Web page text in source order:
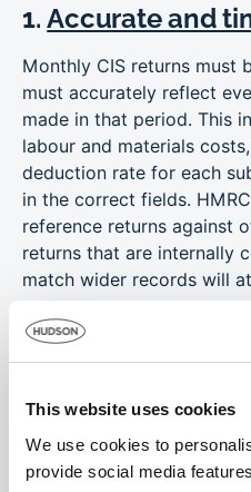
This website uses cookies
We use cookies to
provide social media
1.Accurate and
Monthly CIS returns must
must accurately reflect
made in that period. This
labour and materials
deduction rate for each
in the correct fields.
reference returns against
returns that are internally
match wider records will
Subcontractor
before the first payment
that verification should be
2. Robust
assessment